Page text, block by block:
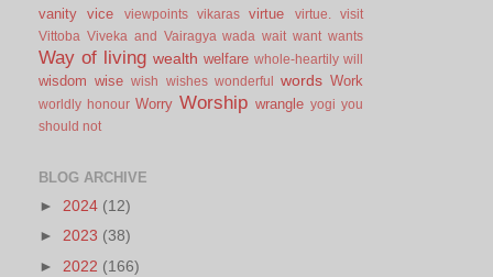
vanity vice viewpoints vikaras virtue virtue.
visit
Vittoba Viveka and Vairagya wada wait want wants
Way of living wealth welfare whole-heartily will
wisdom wise wish wishes wonderful words Work
worldly honour Worry Worship wrangle yogi you
should not
BLOG ARCHIVE
► 2024 (12)
► 2023 (38)
► 2022 (166)